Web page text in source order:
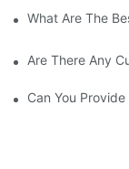
What Are The
Are There Any
Can You